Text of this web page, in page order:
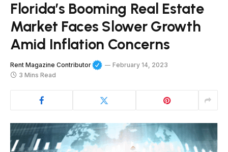
Florida’s Booming Real Estate
Market Faces Slower Growth
Amid Inflation Concerns
Rent Magazine Contributor
February 14, 2023
3 Mins Read